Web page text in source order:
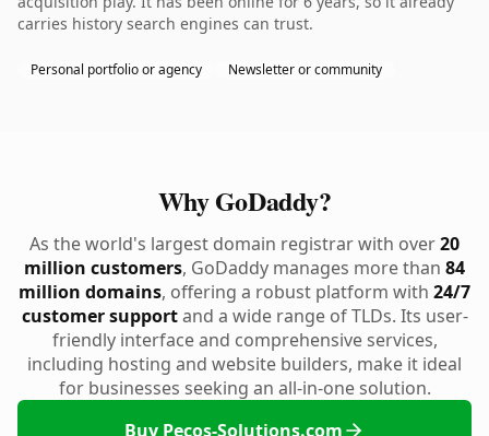
carries history search engines can trust.
Personal portfolio or agency Newsletter or community
Why GoDaddy?
As the world's largest domain registrar with over20
million customers, GoDaddy manages more than 84
million domains, offering a robust platform with 24/7
customer supportand a wide range of TLDs. Its user-
friendly interface and comprehensive services,
including hosting and website builders, make it ideal
for businesses seeking an all-in-one solution.
Buy Pecos-Solutions.com